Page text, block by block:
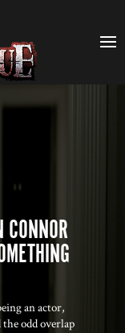
an actor,
odd overlap